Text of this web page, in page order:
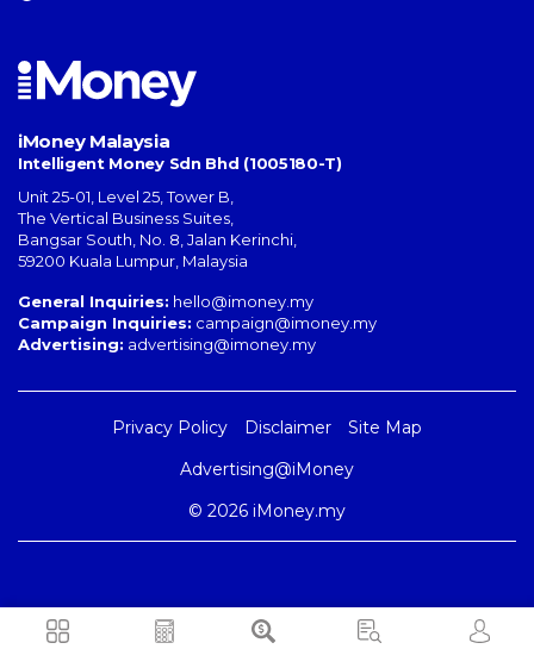
iMoney Malaysia
Intelligent Money Sdn Bhd (1005180-T)
Unit 25-01, Level 25, Tower B,
The Vertical Business Suites
Bangsar South No. 8, Jalan Kerinchi
59200 Kuala Lumpur Malaysia
General Inquiries: hello@imoney.my
Campaign Inquiries: campaign@imoney.my
Advertising: advertising@imoney.my
Privacy Policy Disclaimer
Site Map
Advertising@iMoney
© 2026 iMoney.my